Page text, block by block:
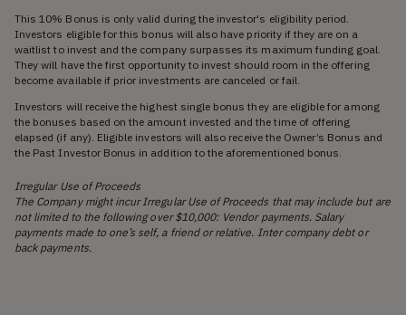
This 10% Bonus is only valid during the investor's eligibility period.
Investors eligible for this bonus will also have priority if they are on a
waitlist to invest and the company surpasses its maximum funding goal.
They will have the first opportunity to invest should room in the offering
become available if prior investments are canceled or fail.
Investors will receive the highest single bonus they are eligible for among
the bonuses based on the amount invested and the time of offering
elapsed (if any). Eligible investors will also receive the Owner’s Bonus and
the Past Investor Bonus in addition to the aforementioned bonus.
Irregular Use of Proceeds
The Company might incur Irregular Use of Proceeds that may include but are
not limited to the following over $10,000: Vendor payments. Salary
payments made to one’s self, a friend or relative. Inter company debt or
back payments.